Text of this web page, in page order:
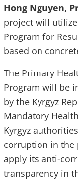
Hong Nguyen,
project will
Program for
based on
The Primary
Program will be
by the Kyrgyz
Mandatory
Kyrgyz
corruption in the
apply its anti-
transparency in